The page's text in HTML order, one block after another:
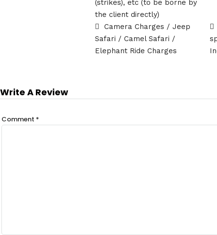
(strikes), etc (to be borne by
the client directly)
Camera Charges / Jeep
Safari / Camel Safari /
Elephant Ride Charges
Write A Review
Comment *